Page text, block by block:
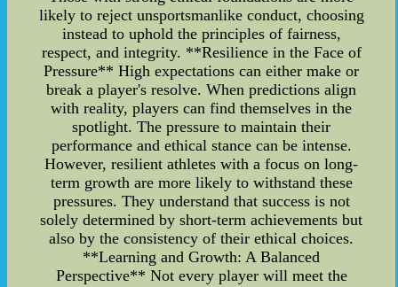
likely to reject unsportsmanlike conduct, choosing
instead to uphold the principles of fairness,
respect, and integrity. **Resilience in the Face of
Pressure** High expectations can either make or
break a player's resolve. When predictions align
with reality, players can find themselves in the
spotlight. The pressure to maintain their
performance and ethical stance can be intense.
However, resilient athletes with a focus on long-
term growth are more likely to withstand these
pressures. They understand that success is not
solely determined by short-term achievements but
also by the consistency of their ethical choices.
**Learning and Growth: A Balanced
Perspective** Not every player will meet the